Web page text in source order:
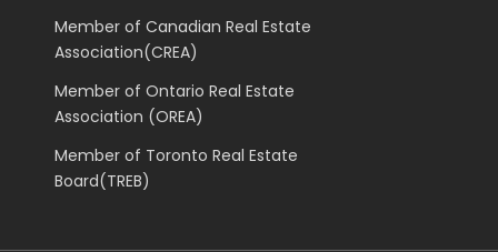
Member of Canadian Real Estate
Association(CREA)
Member of Ontario Real Estate
Association (OREA)
Member of Toronto Real Estate
Board(TREB)